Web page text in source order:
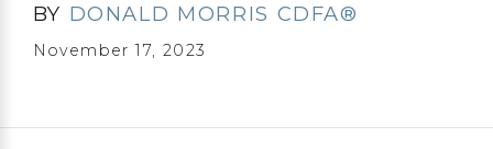
BY DONALD MORRIS CDFA®
November 17, 2023